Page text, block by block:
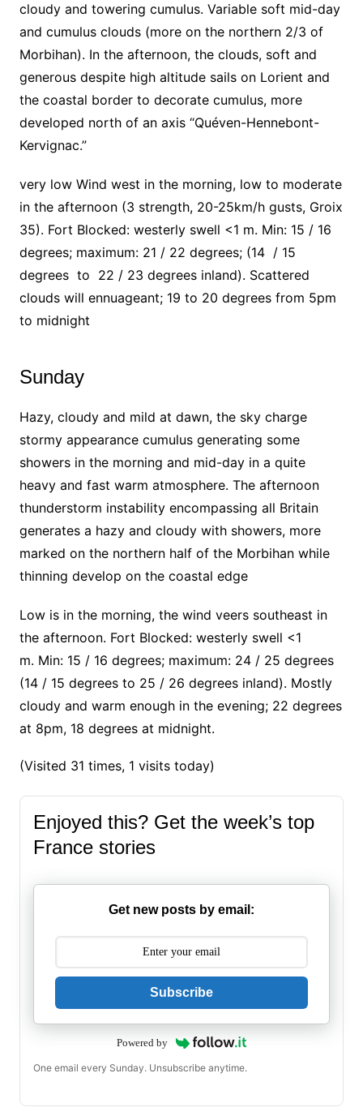
cloudy and towering cumulus. Variable soft mid-day
and cumulus clouds (more on the northern 2/3 of
Morbihan). In the afternoon, the clouds, soft and
generous despite high altitude sails on Lorient and
the coastal border to decorate cumulus, more
developed north of an axis “Quéven-Hennebont-
Kervignac.”
very low Wind west in the morning, low to moderate
in the afternoon (3 strength, 20-25km/h gusts, Groix
35). Fort Blocked: westerly swell <1 m. Min: 15 / 16
degrees; maximum: 21 / 22 degrees; (14 / 15
degrees to 22 / 23 degrees inland). Scattered
clouds will ennuageant; 19 to 20 degrees from 5pm
to midnight
Sunday
Hazy, cloudy and mild at dawn, the sky charge
stormy appearance cumulus generating some
showers in the morning and mid-day in a quite
heavy and fast warm atmosphere. The afternoon
thunderstorm instability encompassing all Britain
generates a hazy and cloudy with showers, more
marked on the northern half of the Morbihan while
thinning develop on the coastal edge
Low is in the morning, the wind veers southeast in
the afternoon. Fort Blocked: westerly swell <1
m. Min: 15 / 16 degrees; maximum: 24 / 25 degrees
(14 / 15 degrees to 25 / 26 degrees inland). Mostly
cloudy and warm enough in the evening; 22 degrees
at 8pm, 18 degrees at midnight.
(Visited 31 times, 1 visits today)
Enjoyed this? Get the week’s top
France stories
Get new posts by email:
Subscribe
Powered by
One email every Sunday. Unsubscribe anytime.